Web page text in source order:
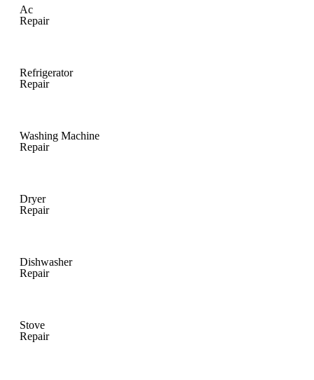
Ac
Repair
Refrigerator
Repair
Washing Machine
Repair
Dryer
Repair
Dishwasher
Repair
Stove
Repair